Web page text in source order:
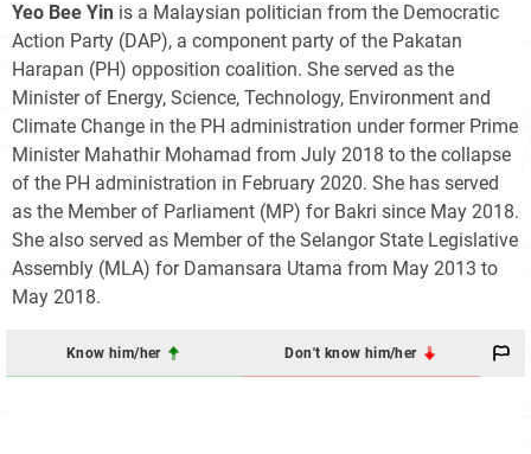
Yeo Bee Yin is a Malaysian politician from the Democratic
Action Party (DAP), a component party of the Pakatan
Harapan (PH) opposition coalition. She served as the
Minister of Energy, Science, Technology, Environment and
Climate Change in the PH administration under former Prime
Minister Mahathir Mohamad from July 2018 to the collapse
of the PH administration in February 2020. She has served
as the Member of Parliament (MP) for Bakri since May 2018.
She also served as Member of the Selangor State Legislative
Assembly (MLA) for Damansara Utama from May 2013 to
May 2018.
Know him/her Don't know him/her